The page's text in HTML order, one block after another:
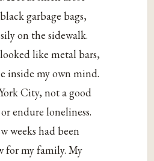
garbage bags,
on the sidewalk.
like metal bars,
inside my own mind.
City, not a good
endure loneliness.
weeks had been
for my family. My